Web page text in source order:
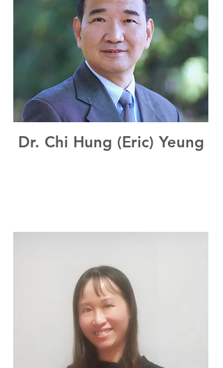
Dr. Chi Hung (Eric) Yeung